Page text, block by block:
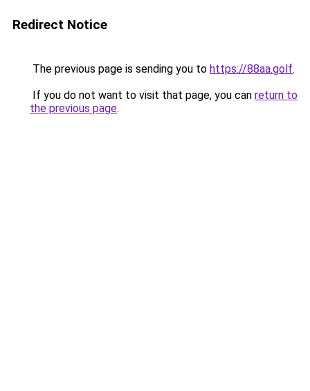
Redirect Notice
The previous page is sending you to https://88aa.golf.
If you do not want to visit that page, you can return to
the previous page.